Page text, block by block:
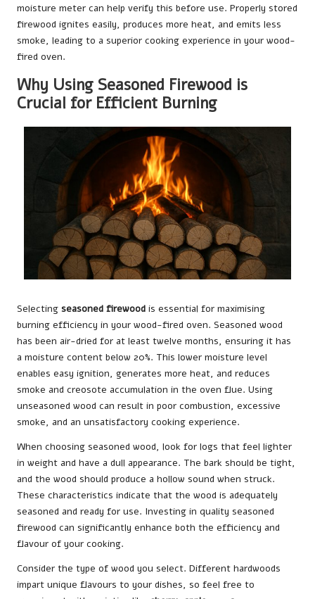
moisture meter can help verify this before use. Properly stored
firewood ignites easily, produces more heat, and emits less
smoke, leading to a superior cooking experience in your wood-
fired oven.
Why Using Seasoned Firewood is
Crucial for Efficient Burning
Selecting seasoned firewood is essential for maximising
burning efficiency in your wood-fired oven. Seasoned wood
has been air-dried for at least twelve months, ensuring it has
a moisture content below 20%. This lower moisture level
enables easy ignition, generates more heat, and reduces
smoke and creosote accumulation in the oven flue. Using
unseasoned wood can result in poor combustion, excessive
smoke, and an unsatisfactory cooking experience.
When choosing seasoned wood, look for logs that feel lighter
in weight and have a dull appearance. The bark should be tight,
and the wood should produce a hollow sound when struck.
These characteristics indicate that the wood is adequately
seasoned and ready for use. Investing in quality seasoned
firewood can significantly enhance both the efficiency and
flavour of your cooking.
Consider the type of wood you select. Different hardwoods
impart unique flavours to your dishes, so feel free to